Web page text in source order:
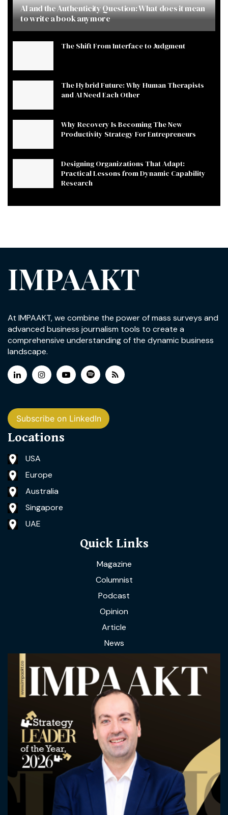
AI and the Authenticity Question: What does it mean
to write a book anymore
The Shift From Interface to Judgment
The Hybrid Future: Why Human Therapists
and AI Need Each Other
Why Recovery Is Becoming The New
Productivity Strategy For Entrepreneurs
Designing Organizations That Adapt:
Practical Lessons from Dynamic Capability
Research
IMPAAKT
At IMPAAKT, we combine the power of mass surveys and
advanced business journalism tools to create a
comprehensive understanding of the dynamic business
landscape.
Subscribe on LinkedIn
Locations
USA
Europe
Australia
Singapore
UAE
Quick Links
Magazine
Columnist
Podcast
Opinion
Article
News